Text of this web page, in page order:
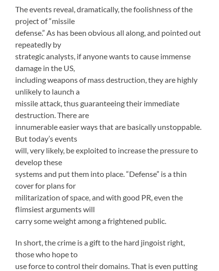
The events reveal, dramatically, the foolishness of the
project of “missile
defense.” As has been obvious all along, and pointed out
repeatedly by
strategic analysts, if anyone wants to cause immense
damage in the US,
including weapons of mass destruction, they are highly
unlikely to launch a
missile attack, thus guaranteeing their immediate
destruction. There are
innumerable easier ways that are basically unstoppable.
But today’s events
will, very likely, be exploited to increase the pressure to
develop these
systems and put them into place. “Defense” is a thin
cover for plans for
militarization of space, and with good PR, even the
flimsiest arguments will
carry some weight among a frightened public.
In short, the crime is a gift to the hard jingoist right,
those who hope to
use force to control their domains. That is even putting